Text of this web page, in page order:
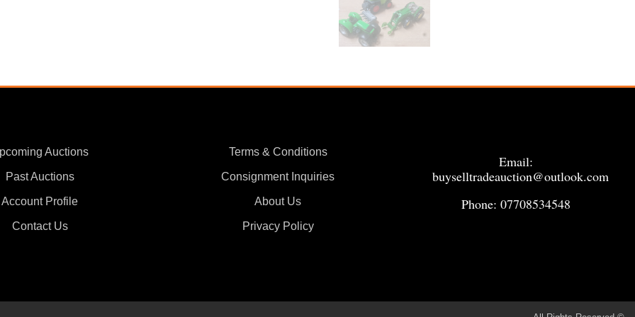
Auctions
Past Auctions
Account Profile
Contact Us
Terms & Conditions
Consignment Inquiries
About Us
Privacy Policy
Email:
buyselltradeauction@outlook.com
Phone: 07708534548